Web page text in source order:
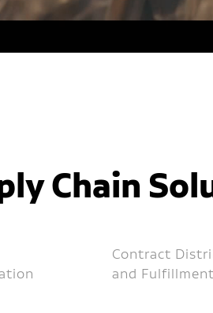
Chain
Contract
and Fulfillment